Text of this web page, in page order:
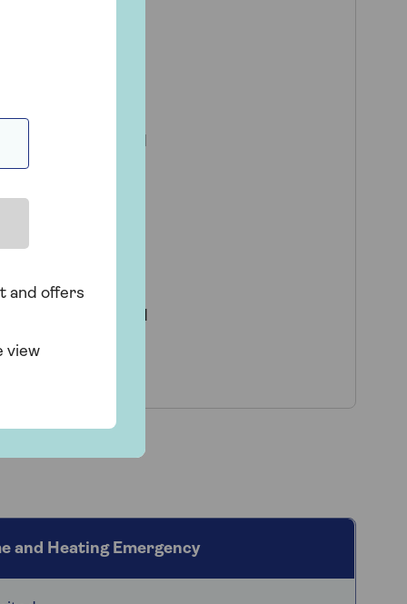
repairs carried
in
levels:
of a sudden and
and Heating Emergency
and offers
view